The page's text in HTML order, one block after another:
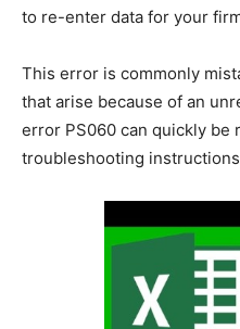
to re-enter data for your
This error is commonly
that arise because of an
error PS060 can quickly be
troubleshooting